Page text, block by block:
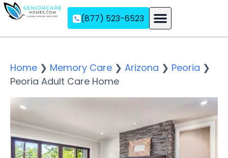
(877) 523-6523
Home ❯ Memory Care ❯ Arizona ❯ Peoria ❯
Peoria Adult Care Home